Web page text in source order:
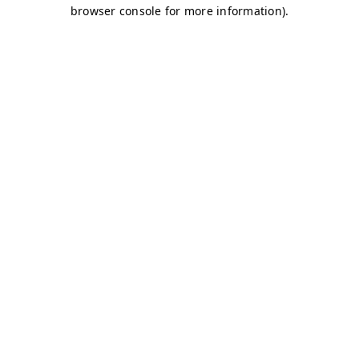
browser console for more information).